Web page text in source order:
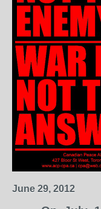
June 29, 2012